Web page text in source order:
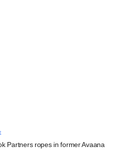
Partners ropes in former Avaana